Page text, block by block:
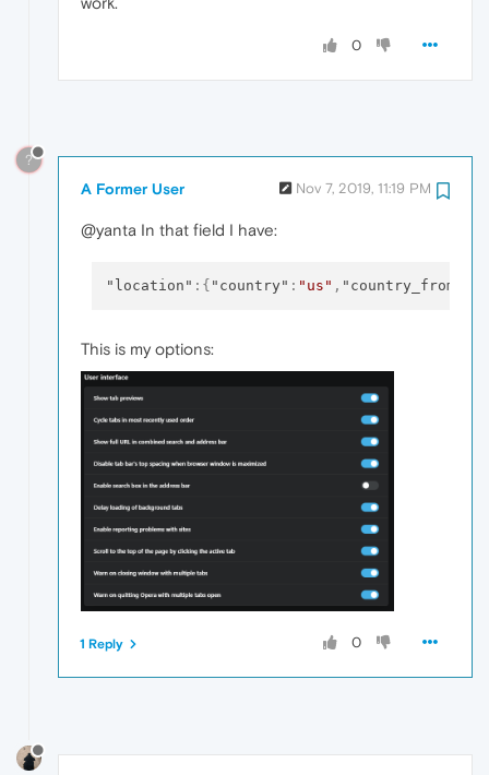
0
?
A Former User Nov 7, 2019, 11:19 PM
@yanta In that field I have:
"location" : { "country" : "us" ,
This is my options:
0
1 Reply